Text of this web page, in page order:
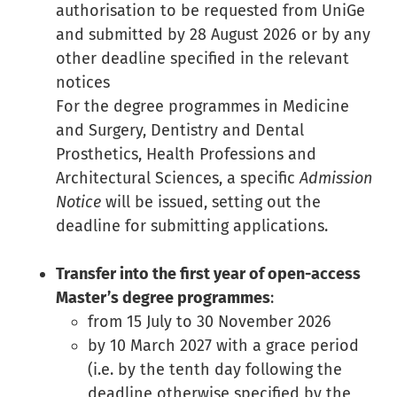
authorisation to be requested from UniGe
and submitted by 28 August 2026 or by any
other deadline specified in the relevant
notices
For the degree programmes in Medicine
and Surgery, Dentistry and Dental
Prosthetics, Health Professions and
Architectural Sciences, a specificAdmission
Notice will be issued, setting out the
deadline for submitting applications.
Transfer into the first year of open-access
Master’s degree programmes:
from 15 July to 30 November 2026
by 10 March 2027 with a grace period
(i.e. by the tenth day following the